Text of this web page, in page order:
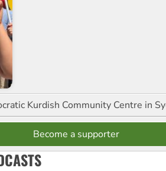
Kurdish Community Centre in
Become a supporter